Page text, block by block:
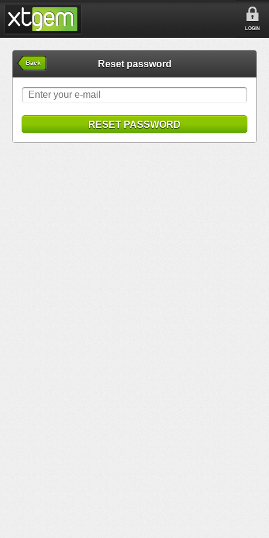
LOGIN
Back Reset password
RESET PASSWORD